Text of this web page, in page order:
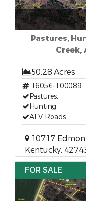
Pastures,
Creek,
50.28 Acres
16056-100089
Pastures,
Hunting
ATV Roads
10717
Kentucky,
FOR SALE